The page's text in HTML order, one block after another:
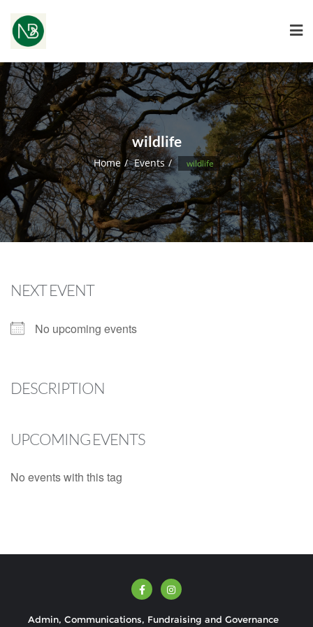
wildlife
Home Events wildlife
NEXT EVENT
No upcoming events
DESCRIPTION
UPCOMING EVENTS
No events with this tag
Admin, Communications, Fundraising and Governance